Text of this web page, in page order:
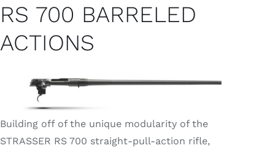
RS 700 BARRELED
ACTIONS
Building off of the unique modularity of the
STRASSER RS 700 straight-pull-action rifle,